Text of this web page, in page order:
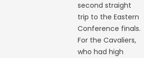
second straight
trip to the Eastern
Conference finals.
For the Cavaliers,
who had high